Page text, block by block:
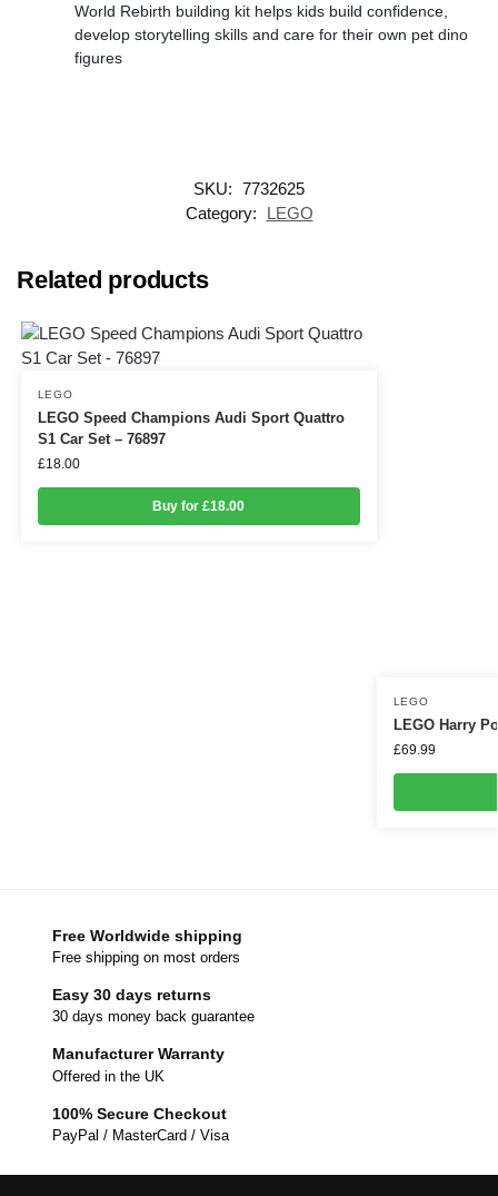
World Rebirth building kit helps kids build confidence,
develop storytelling skills and care for their own pet dino
figures
SKU: 7732625
Category:
LEGO
Related products
LEGO
LEGO Speed Champions Audi Sport Quattro
S1 Car Set – 76897
£18.00
Buy for £18.00
LEGO
LEGO Harry
£69.99
Free Worldwide shipping
Free shipping on most orders
Easy 30 days returns
30 days money back guarantee
Manufacturer Warranty
Offered in the UK
100% Secure Checkout
PayPal / MasterCard / Visa